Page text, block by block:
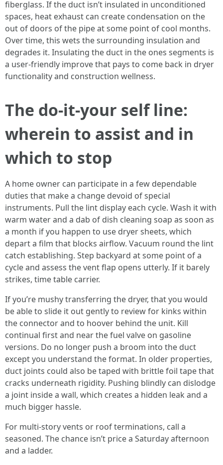
fiberglass. If the duct isn’t insulated in unconditioned
spaces, heat exhaust can create condensation on the
out of doors of the pipe at some point of cool months.
Over time, this wets the surrounding insulation and
degrades it. Insulating the duct in the ones segments is
a user-friendly improve that pays to come back in dryer
functionality and construction wellness.
The do-it-your self line:
wherein to assist and in
which to stop
A home owner can participate in a few dependable
duties that make a change devoid of special
instruments. Pull the lint display each cycle. Wash it with
warm water and a dab of dish cleaning soap as soon as
a month if you happen to use dryer sheets, which
depart a film that blocks airflow. Vacuum round the lint
catch establishing. Step backyard at some point of a
cycle and assess the vent flap opens utterly. If it barely
strikes, time table carrier.
If you’re mushy transferring the dryer, that you would
be able to slide it out gently to review for kinks within
the connector and to hoover behind the unit. Kill
continual first and near the fuel valve on gasoline
versions. Do no longer push a broom into the duct
except you understand the format. In older properties,
duct joints could also be taped with brittle foil tape that
cracks underneath rigidity. Pushing blindly can dislodge
a joint inside a wall, which creates a hidden leak and a
much bigger hassle.
For multi-story vents or roof terminations, call a
seasoned. The chance isn’t price a Saturday afternoon
and a ladder.